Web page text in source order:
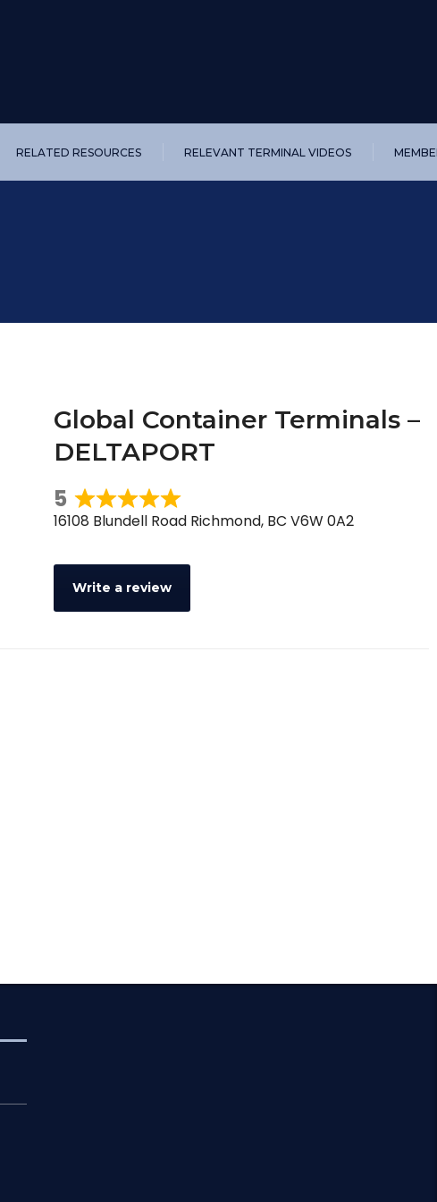
RELATED RESOURCES RELEVANT TERMINAL VIDEOS
Global Container Terminals –
DELTAPORT
5 Rated
5
5
16108 Blundell Road Richmond, BC V6W 0A2
Write a review